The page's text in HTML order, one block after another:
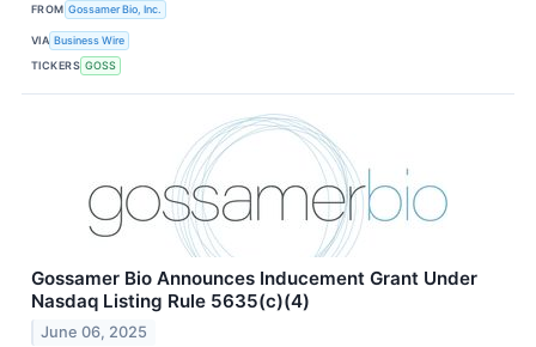
FROM Gossamer Bio, Inc.
VIA Business Wire
TICKERS GOSS
Gossamer Bio Announces Inducement Grant Under
Nasdaq Listing Rule 5635(c)(4)
June 06, 2025